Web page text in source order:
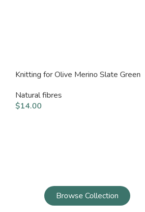
Knitting for Olive Merino Slate Green
Natural fibres
$14.00
Browse Collection